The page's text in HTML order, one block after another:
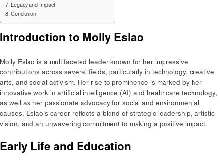
Legacy and Impact
Conclusion
Introduction to Molly Eslao
Molly Eslao is a multifaceted leader known for her impressive
contributions across several fields, particularly in technology, creative
arts, and social activism. Her rise to prominence is marked by her
innovative work in artificial intelligence (AI) and healthcare technology,
as well as her passionate advocacy for social and environmental
causes. Eslao’s career reflects a blend of strategic leadership, artistic
vision, and an unwavering commitment to making a positive impact.
Early Life and Education